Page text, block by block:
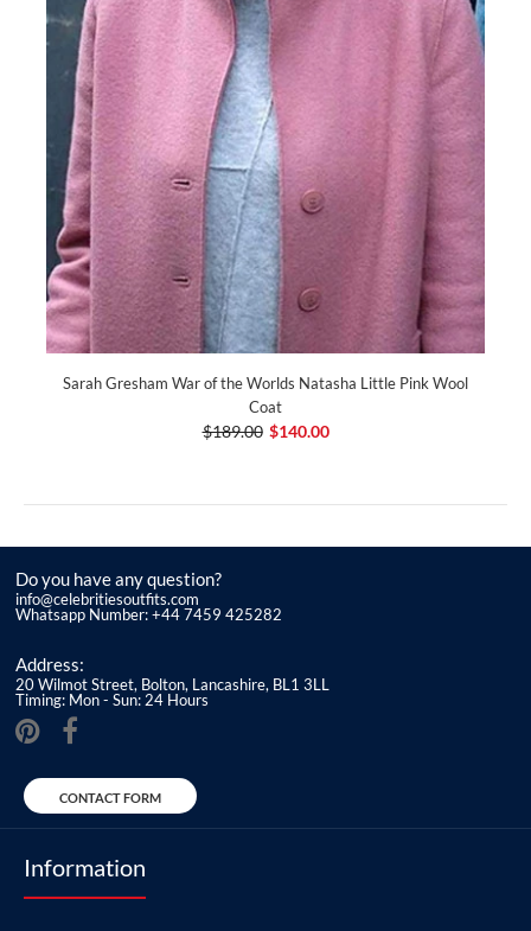
Sarah Gresham War of the Worlds Natasha Little Pink Wool
Coat
$189.00 $140.00
Do you have any question?
info@celebritiesoutfits.com
Whatsapp Number: +44 7459 425282
Address:
20 Wilmot Street, Bolton, Lancashire, BL1 3LL
Timing: Mon - Sun: 24 Hours
CONTACT FORM
Information